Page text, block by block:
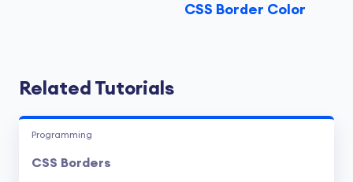
CSS Border Color
Related Tutorials
Programming
CSS Borders